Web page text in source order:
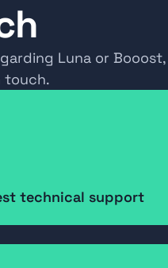
Luna or
touch.
technical support